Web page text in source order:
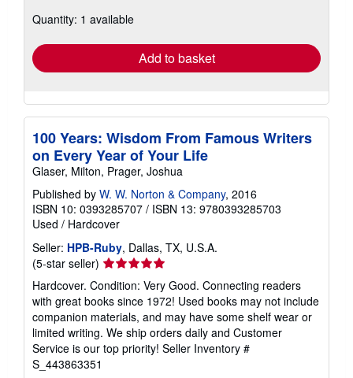
shipping
Quantity: 1 available
Add to basket
100 Years: Wisdom From Famous Writers
on Every Year of Your Life
Glaser, Milton, Prager, Joshua
Published by W. W. Norton & Company, 2016
ISBN 10: 0393285707 / ISBN 13: 9780393285703
Used / Hardcover
Seller: HPB-Ruby, Dallas, TX, U.S.A.
(5-star seller) Seller
rating
5
out
of
5
stars
Hardcover. Condition: Very Good. Connecting readers
with great books since 1972! Used books may not include
companion materials, and may have some shelf wear or
limited writing. We ship orders daily and Customer
Service is our top priority! Seller Inventory #
S_443863351